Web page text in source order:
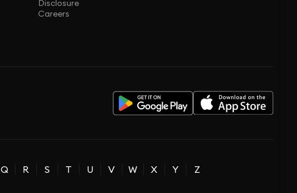
Disclosure
Careers
Q R S T U V W X Y Z